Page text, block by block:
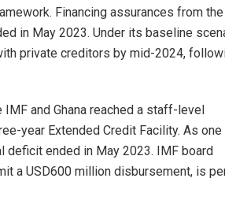
Financing assurances from the
in May 2023. Under its baseline
private creditors by mid-2024,
IMF and Ghana reached a staff-level
year Extended Credit Facility. As
deficit ended in May 2023. IMF board
a USD600 million disbursement, is